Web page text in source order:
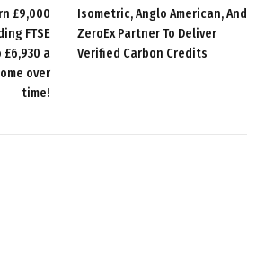
£9,000
FTSE
a
over
time!
Isometric, Anglo American, And
ZeroEx Partner To Deliver
Verified Carbon Credits